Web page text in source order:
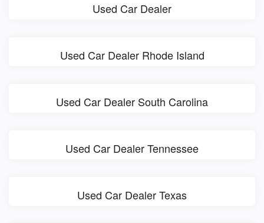
Used Car Dealer
Used Car Dealer Rhode Island
Used Car Dealer South Carolina
Used Car Dealer Tennessee
Used Car Dealer Texas